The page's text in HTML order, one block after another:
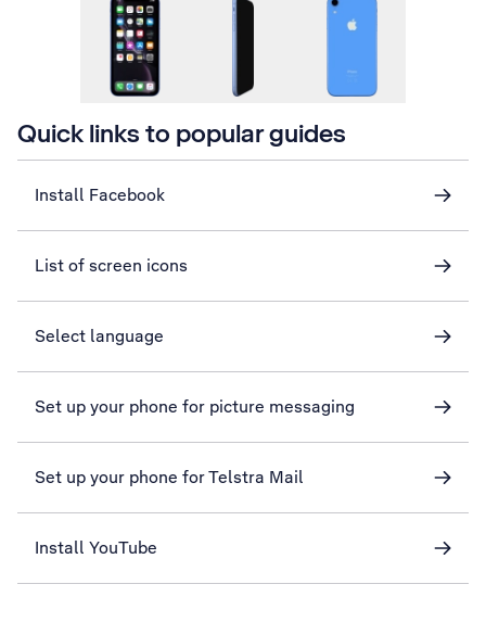
Quick links to popular guides
Install Facebook
List of screen icons
Select language
Set up your phone for picture messaging
Set up your phone for Telstra Mail
Install YouTube